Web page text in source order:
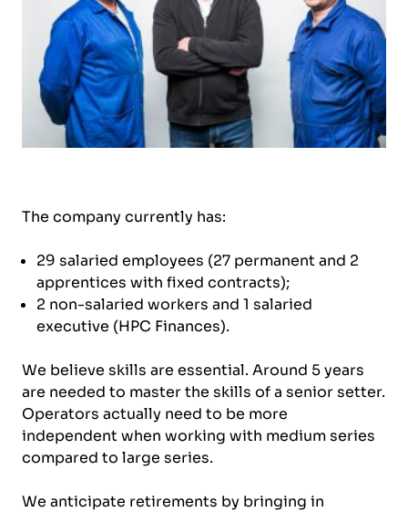
The company currently has:
29 salaried employees (27 permanent and 2
apprentices with fixed contracts);
2 non-salaried workers and 1 salaried
executive (HPC Finances).
We believe skills are essential. Around 5 years
are needed to master the skills of a senior setter.
Operators actually need to be more
independent when working with medium series
compared to large series.
We anticipate retirements by bringing in